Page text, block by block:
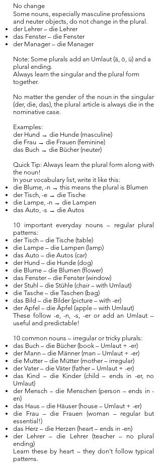
No change
Some nouns, especially masculine professions
and neuter objects, do not change in the plural.
der Lehrer – die Lehrer
das Fenster – die Fenster
der Manager – die Manager
Note: Some plurals add an Umlaut (ä, ö, ü) and a
plural ending.
Always learn the singular and the plural form
together.
No matter the gender of the noun in the singular
(der, die, das), the plural article is always die in the
nominative case.
Examples:
der Hund → die Hunde (masculine)
die Frau → die Frauen (feminine)
das Buch → die Bücher (neuter)
Quick Tip: Always learn the plural form along with
the noun!
In your vocabulary list, write it like this:
die Blume, -n → this means the plural is Blumen
der Tisch, -e → die Tische
die Lampe, -n → die Lampen
das Auto, -s → die Autos
10 important everyday nouns – regular plural
patterns:
der Tisch – die Tische (table)
die Lampe – die Lampen (lamp)
das Auto – die Autos (car)
der Hund – die Hunde (dog)
die Blume – die Blumen (flower)
das Fenster – die Fenster (window)
der Stuhl – die Stühle (chair – with Umlaut)
die Tasche – die Taschen (bag)
das Bild – die Bilder (picture – with -er)
der Apfel – die Äpfel (apple – with Umlaut)
These follow -e, -n, -s, -er or add an Umlaut –
useful and predictable!
10 common nouns – irregular or tricky plurals:
das Buch – die Bücher (book – Umlaut + -er)
der Mann – die Männer (man – Umlaut + -er)
die Mutter – die Mütter (mother – irregular)
der Vater – die Väter (father – Umlaut + -er)
das Kind – die Kinder (child – ends in -er, no
Umlaut)
der Mensch – die Menschen (person – ends in -
en)
das Haus – die Häuser (house – Umlaut + -er)
die Frau – die Frauen (woman – regular but
essential!)
das Herz – die Herzen (heart – ends in -en)
der Lehrer – die Lehrer (teacher – no plural
ending)
Learn these by heart – they don’t follow typical
patterns.